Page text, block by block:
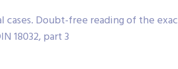
cases. Doubt-free reading of the
18032, part 3